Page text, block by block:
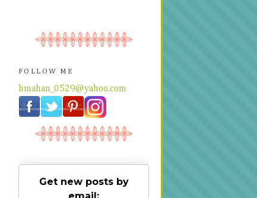
FOLLOW ME
hmahan_0529@yahoo.com
Get new posts by